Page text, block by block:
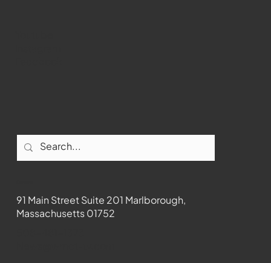
91 Main Street Suite 201 Marlborough,
Massachusetts 01752